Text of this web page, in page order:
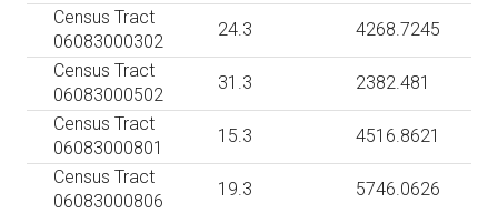
Census Tract
06083000302
24.3
4268.7245
Census Tract
06083000502
31.3
2382.481
Census Tract
06083000801
15.3
4516.8621
Census Tract
06083000806
19.3
5746.0626